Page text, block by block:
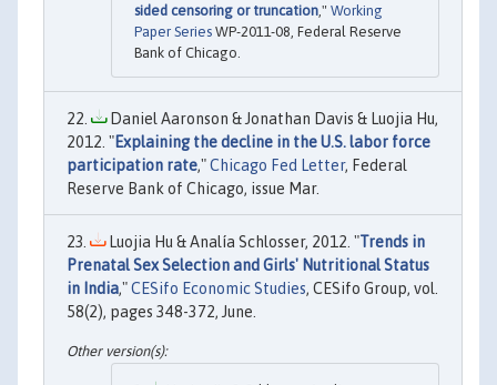
sided censoring or truncation ," Working
Paper Series WP-2011-08, Federal Reserve
Bank of Chicago.
Daniel Aaronson & Jonathan Davis & Luojia Hu,
2012. "Explaining the decline in the U.S. labor force
participation rate,"Chicago Fed Letter, Federal
Reserve Bank of Chicago, issue Mar.
Luojia Hu & Analía Schlosser, 2012. "Trends in
Prenatal Sex Selection and Girls' Nutritional Status
in India,"CESifo Economic Studies, CESifo Group, vol.
58(2), pages 348-372, June.